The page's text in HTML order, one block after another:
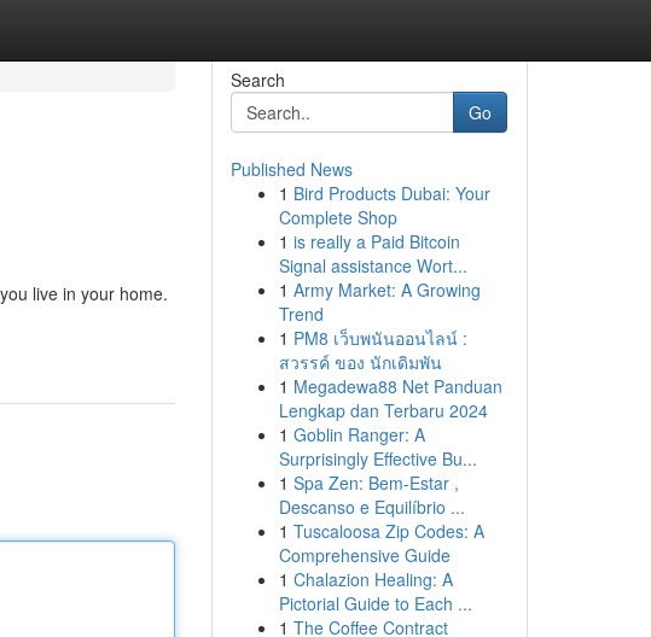
live in your home.
Search
Go
Published News
1 Bird Products Dubai: Your
Complete Shop
1 is really a Paid Bitcoin
Signal assistance Wort...
1 Army Market: A Growing
Trend
1 PM8 เว็บพนันออนไลน์ :
สวรรค์ ของ นักเดิมพัน
1 Megadewa88 Net Panduan
Lengkap dan Terbaru 2024
1 Goblin Ranger: A
Surprisingly Effective Bu...
1 Spa Zen: Bem-Estar ,
Descanso e Equilíbrio ...
1 Tuscaloosa Zip Codes: A
Comprehensive Guide
1 Chalazion Healing: A
Pictorial Guide to Each ...
1 The Coffee Contract